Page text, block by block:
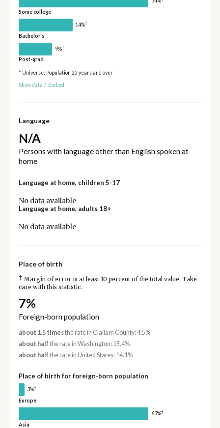
Some college
14%†
Bachelor's
9%†
Post-grad
* Universe: Population 25 years and over
Show data / Embed
Language
N/A
Persons with language other than English spoken at
home
Language at home, children 5-17
No data available
Language at home, adults 18+
No data available
Place of birth
† Margin of error is at least 10 percent of the total value. Take
care with this statistic.
7%
Foreign-born population
about 1.5 timesthe rate in Clallam County: 4.5%
about half the rate in Washington: 15.4%
about half the rate in United States: 14.1%
Place of birth for foreign-born population
3%†
Europe
63%†
Asia